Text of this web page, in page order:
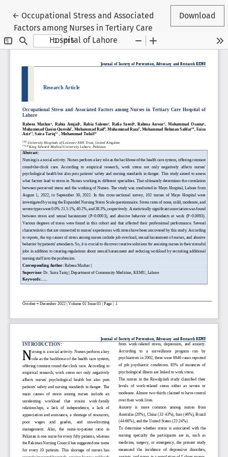
← Return to Article Details
Occupational Stress and Associated
Factors among Nurses in Tertiary Care
Hospital of Lahore
Download